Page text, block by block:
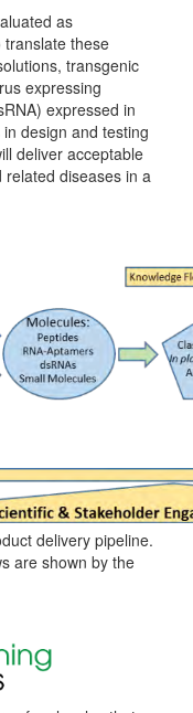
as
these
transgenic
expressing
expressed in
design and testing
deliver acceptable
diseases in a
delivery pipeline.
are shown by the